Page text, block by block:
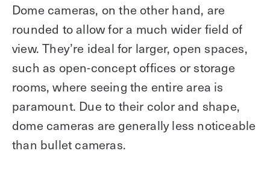
Dome cameras, on the other hand, are
rounded to allow for a much wider field of
view. They’re ideal for larger, open spaces,
such as open-concept offices or storage
rooms, where seeing the entire area is
paramount. Due to their color and shape,
dome cameras are generally less noticeable
than bullet cameras.